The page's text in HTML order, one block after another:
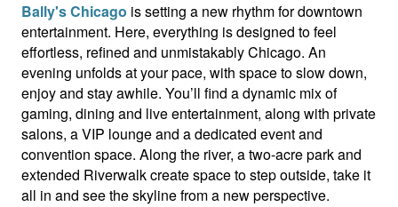
Bally's Chicago is setting a new rhythm for downtown
entertainment. Here, everything is designed to feel
effortless, refined and unmistakably Chicago. An
evening unfolds at your pace, with space to slow down,
enjoy and stay awhile. You’ll find a dynamic mix of
gaming, dining and live entertainment, along with private
salons, a VIP lounge and a dedicated event and
convention space. Along the river, a two-acre park and
extended Riverwalk create space to step outside, take it
all in and see the skyline from a new perspective.